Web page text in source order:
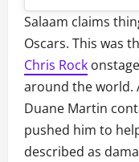
Salaam claims
Oscars. This was
Chris Rock
around the world.
Duane Martin
pushed him to
described as